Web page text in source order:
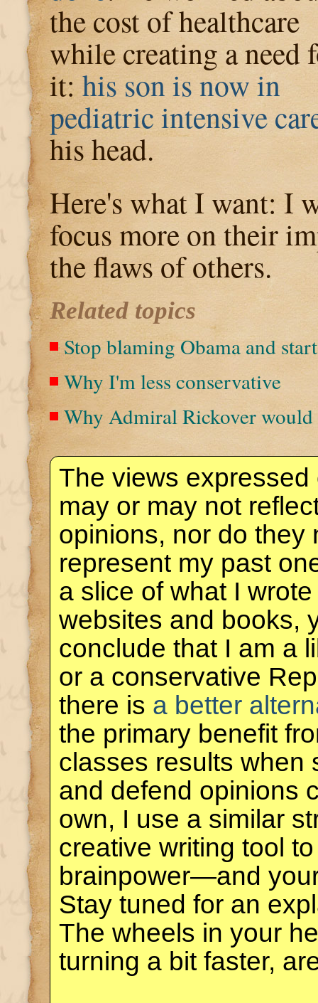
the cost of healthcare
while creating a need
it:his son is now in
pediatric intensive
his head.
Here's what I want: I
focus more on their
the flaws of others.
Related topics
Stop blaming Obama and
Why I'm less conservative
Why Admiral Rickover
The views expressed
may or may not
opinions, nor do they
represent my past
a slice of what I
websites and books,
conclude that I am a
or a conservative
there is a better
the primary benefit
classes results when
and defend opinions
own, I use a similar
creative writing tool
brainpower—and
Stay tuned for an
The wheels in your
turning a bit faster,